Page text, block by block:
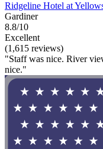
Ridgeline Hotel at
Gardiner
8.8/10
Excellent
(1,615 reviews)
"Staff was nice. River
nice."